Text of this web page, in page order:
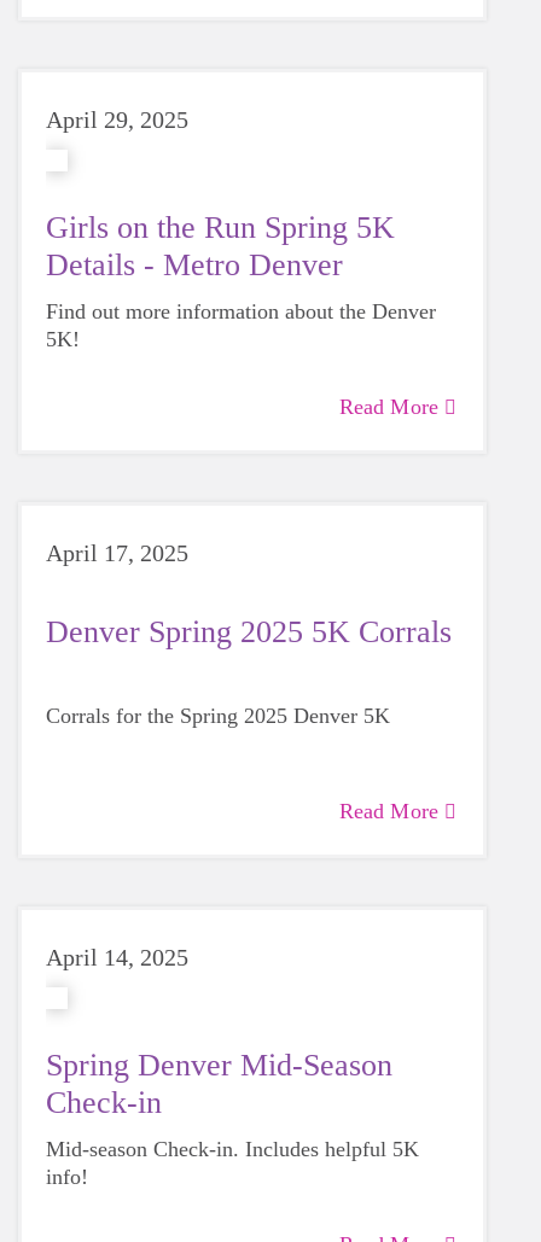
April 29, 2025
Girls on the Run Spring 5K
Details - Metro Denver
Find out more information about the Denver
5K!
Read More
April 17, 2025
Denver Spring 2025 5K Corrals
Corrals for the Spring 2025 Denver 5K
Read More
April 14, 2025
Spring Denver Mid-Season
Check-in
Mid-season Check-in. Includes helpful 5K
info!